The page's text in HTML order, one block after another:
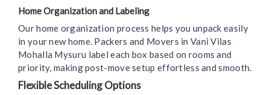
Home Organization and Labeling
Our home organization process helps you unpack easily
in your new home. Packers and Movers in Vani Vilas
Mohalla Mysuru label each box based on rooms and
priority, making post-move setup effortless and smooth.
Flexible Scheduling Options